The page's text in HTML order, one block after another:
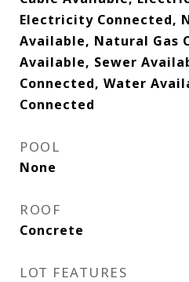
Electricity Connected,
Available, Natural Gas
Available, Sewer
Connected, Water
Connected
POOL
None
ROOF
Concrete
LOT FEATURES